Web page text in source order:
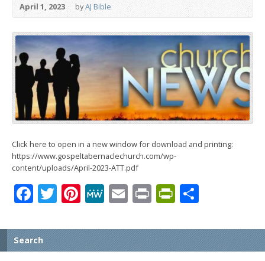
April 1, 2023 byAJ Bible
Click here to open in a new window for download and printing:
https://www.gospeltabernaclechurch.com/wp-
content/uploads/April-2023-ATT.pdf
Facebook
Twitter
Pinterest
MeWe
EmailPrint
Search